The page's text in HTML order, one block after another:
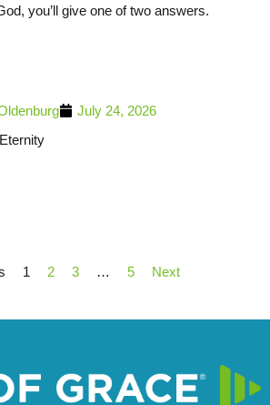
you’ll give one of two answers.
July 24, 2026
1 2 3 … 5 Next